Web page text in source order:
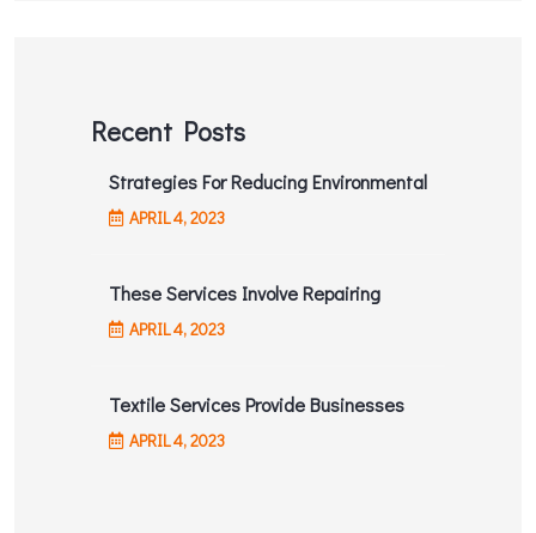
Recent Posts
Strategies For Reducing Environmental
APRIL4, 2023
These Services Involve Repairing
APRIL4, 2023
Textile Services Provide Businesses
APRIL4, 2023